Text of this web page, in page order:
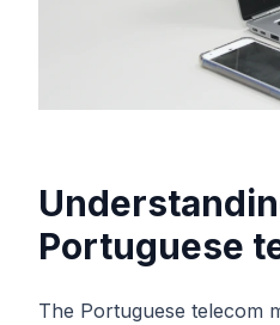
Portuguese
The Portuguese telecom